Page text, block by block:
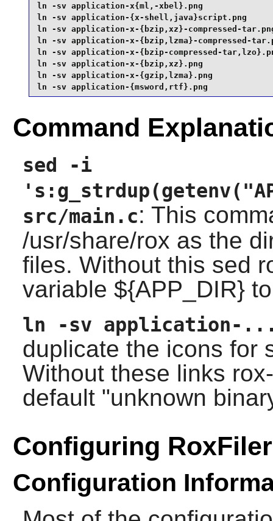
ln -sv application-x{ml,-xbel}.png
ln -sv application-{x-shell,java}script.png
ln -sv application-x-{bzip,xz}-compressed-
ln -sv application-x-{bzip,lzma}-compressed-
ln -sv application-x-{bzip-compressed-
ln -sv application-x-{bzip,xz}.png
ln -sv application-x-{gzip,lzma}.png
ln -sv application-{msword,rtf}.png
Command
sed -i
src/main.c: This
/usr/share/rox as the
files. Without this sed
variable ${APP_DIR}
ln -sv application-
duplicate the icons for
Without these links
default "unknown
Configuring RoxFiler
Configuration